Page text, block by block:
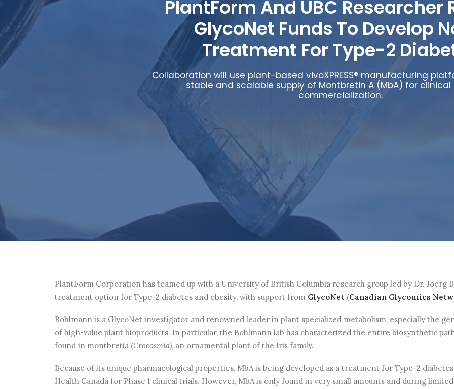
PlantForm And UBC Researcher
GlycoNet Funds To Develop
Treatment For Type-2
Collaboration will use plant-based vivoXPRESS® manufacturing
stable and scalable supply of Montbretin A (MbA) for
commercialization.
PlantForm Corporation has teamed up with a University of British Columbia research group led by Dr. Joerg
treatment option for Type-2 diabetes and obesity, with support from GlycoNet (Canadian Glycomics
Bohlmann is a GlycoNet investigator and renowned leader in plant specialized metabolism, especially the
of high-value plant bioproducts. In particular, the Bohlmann lab has characterized the entire biosynthetic
found in montbretia (Crocosmia), an ornamental plant of the Iris family.
Because of its unique pharmacological properties, MbA is being developed as a treatment for Type-2
Health Canada for Phase 1 clinical trials. However, MbA is only found in very small amounts and during